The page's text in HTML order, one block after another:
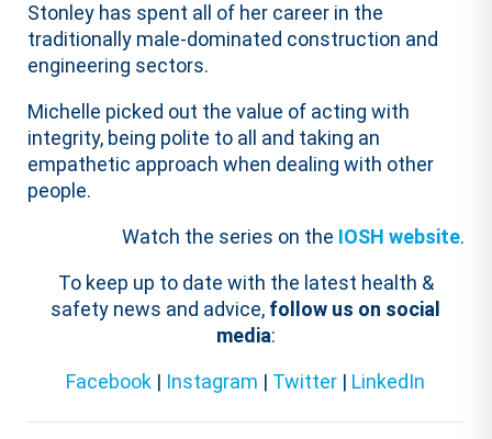
Stonley has spent all of her career in the
traditionally male-dominated construction and
engineering sectors.
Michelle picked out the value of acting with
integrity, being polite to all and taking an
empathetic approach when dealing with other
people.
Watch the series on the IOSH website.
To keep up to date with the latest health &
safety news and advice, follow us on social
media:
Facebook | Instagram | Twitter | LinkedIn